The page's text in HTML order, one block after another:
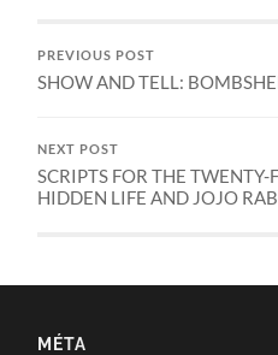
PREVIOUS POST
SHOW AND TELL:
NEXT POST
SCRIPTS FOR THE
HIDDEN LIFE AND JOJO
MÉTA